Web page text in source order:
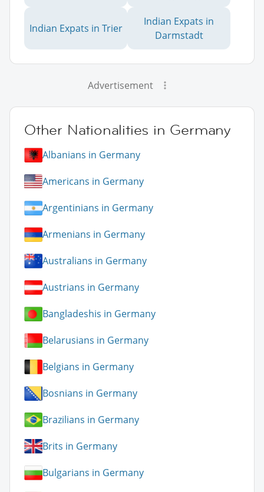
Indian Expats in Trier
Indian Expats in
Darmstadt
Advertisement
Other Nationalities in Germany
Albanians in Germany
Americans in Germany
Argentinians in Germany
Armenians in Germany
Australians in Germany
Austrians in Germany
Bangladeshis in Germany
Belarusians in Germany
Belgians in Germany
Bosnians in Germany
Brazilians in Germany
Brits in Germany
Bulgarians in Germany